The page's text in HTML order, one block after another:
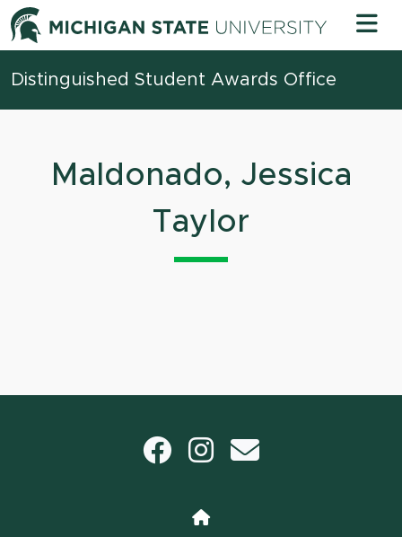
Skip to content Michigan
Distinguished Student Awards Office
Maldonado, Jessica
Taylor
Facebook
Instagram
Home